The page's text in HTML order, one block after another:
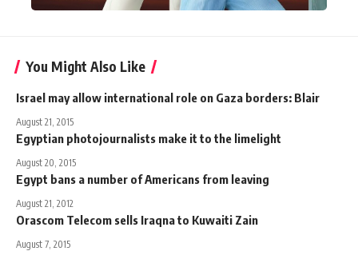
You Might Also Like
Israel may allow international role on Gaza borders: Blair
August 21, 2015
Egyptian photojournalists make it to the limelight
August 20, 2015
Egypt bans a number of Americans from leaving
August 21, 2012
Orascom Telecom sells Iraqna to Kuwaiti Zain
August 7, 2015